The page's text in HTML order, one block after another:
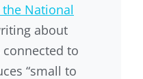
National
about
to
“small to